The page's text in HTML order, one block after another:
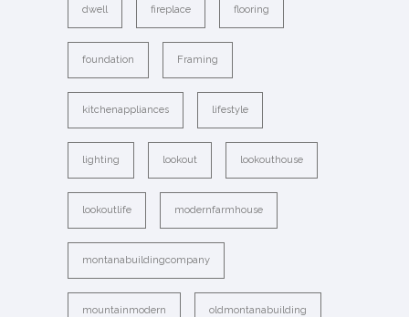
dwell fireplace flooring
foundation Framing
kitchenappliances lifestyle
lighting lookout lookouthouse
lookoutlife modernfarmhouse
montanabuildingcompany
mountainmodern oldmontanabuilding